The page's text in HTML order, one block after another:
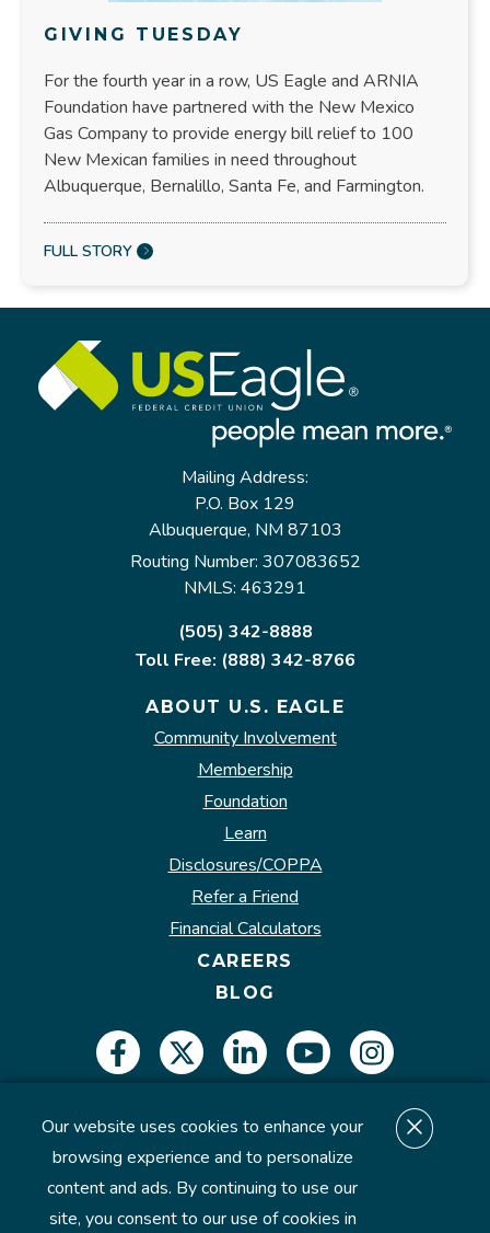
Our website uses cookies to enhance your
browsing experience and to personalize
content and ads. By continuing to use our
site, you consent to our use of cookies in
GIVING TUESDAY
For the fourth year in a row, US Eagle and ARNIA
Foundation have partnered with the New Mexico
Gas Company to provide energy bill relief to 100
New Mexican families in need throughout
Albuquerque, Bernalillo, Santa Fe, and Farmington.
FULL STORY
Mailing Address:
P.O. Box 129
Albuquerque, NM 87103
Routing Number: 307083652
NMLS: 463291
(505) 342-8888
Toll Free: (888) 342-8766
ABOUT U.S. EAGLE
Community Involvement
Membership
Foundation
Learn
Disclosures/COPPA
Refer a Friend
Financial Calculators
CAREERS
BLOG
Insured by NCUA.